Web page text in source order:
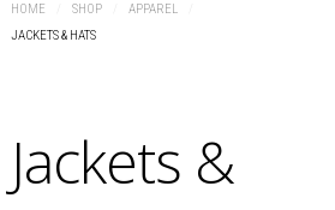
HOME SHOP APPAREL
JACKETS & HATS
Jackets &